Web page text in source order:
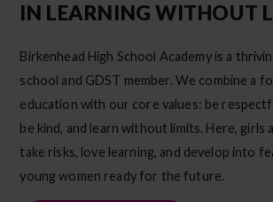
IN LEARNING WITHOUT
Birkenhead High School Academy is a
school and GDST member. We combine a
education with our core values: be
be kind, and learn without limits. Here, girls
take risks, love learning, and develop into
young women ready for the future.